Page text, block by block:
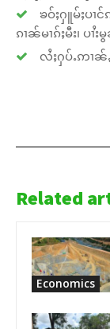
ၶဝ်ႈႁူမ်ႈပၢင်
ၵၢၼ်မၢၵ်ႈမီး၊ ပ
လႆႈႁပ်ႉဢၢၼ်
Related
Economics